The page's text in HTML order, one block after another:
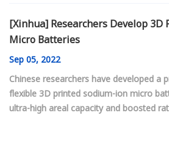
[Xinhua] Researchers Develop
Micro Batteries
Sep 05, 2022
Chinese researchers have developed a
flexible 3D printed sodium-ion micro
ultra-high areal capacity and boosted